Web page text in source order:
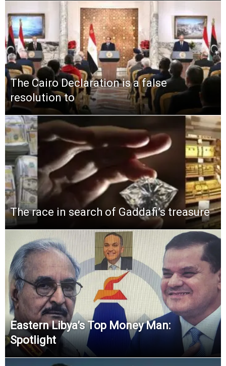
The Cairo Declaration is a false
resolution to
The race in search of Gaddafi’s treasure
Eastern Libya’s Top Money Man:
Spotlight